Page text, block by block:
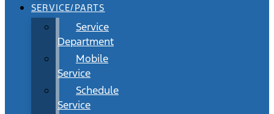
SERVICE/PARTS
Service
Department
Mobile
Service
Schedule
Service